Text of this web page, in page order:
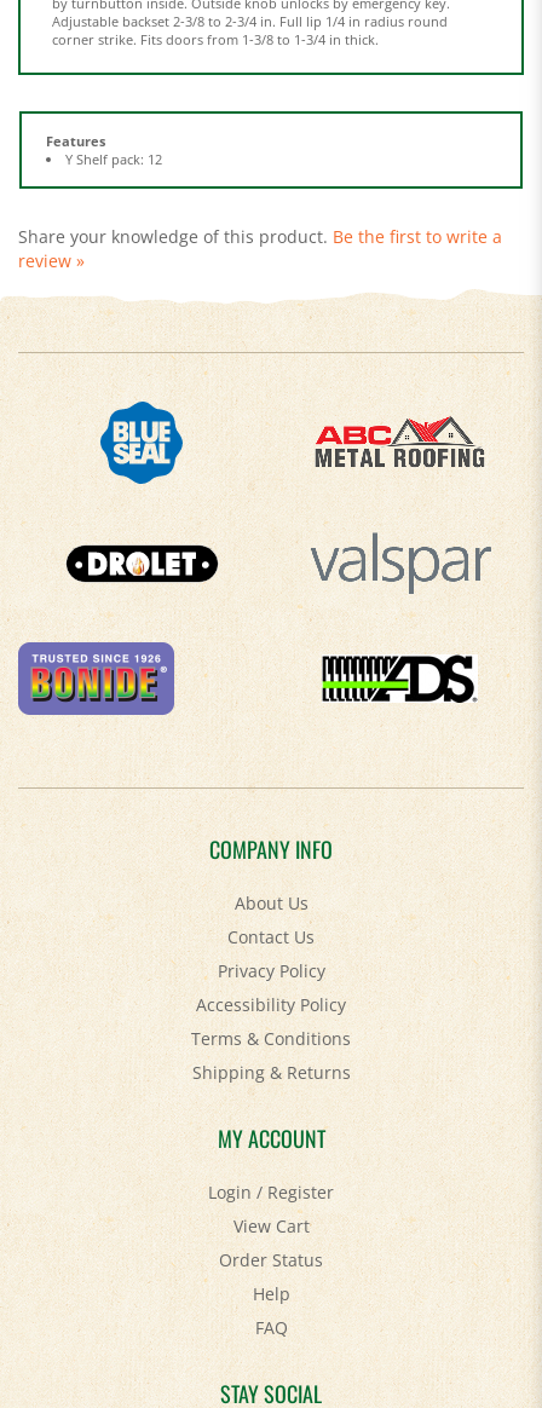
corner strike. Fits doors from 1-3/8 to 1-3/4 in thick.
Features
Y Shelf pack: 12
review »
COMPANY INFO
About Us
Contact Us
Privacy Policy
Accessibility Policy
Terms & Conditions
Shipping&Returns
MY ACCOUNT
Login/Register
View Cart
Order Status
Help
FAQ
STAY SOCIAL